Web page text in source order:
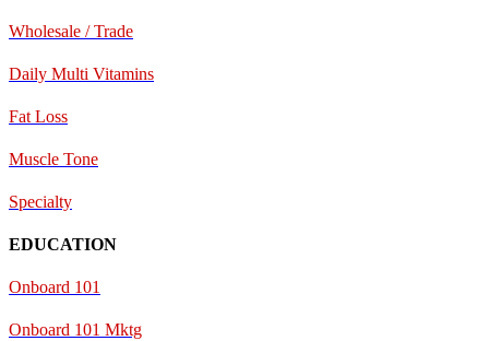
Wholesale / Trade
Daily Multi Vitamins
Fat Loss
Muscle Tone
Specialty
EDUCATION
Onboard 101
Onboard 101 Mktg